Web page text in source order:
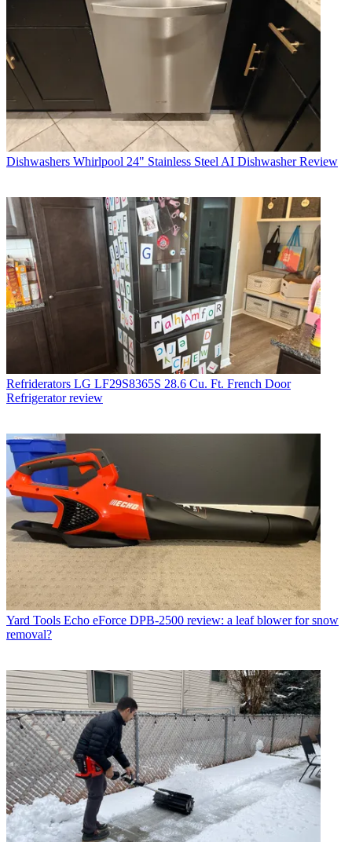
Dishwashers Whirlpool 24" Stainless Steel AI Dishwasher Review
Refriderators LG LF29S8365S 28.6 Cu. Ft. French Door
Refrigerator review
Yard Tools Echo eForce DPB-2500 review: a leaf blower for snow
removal?